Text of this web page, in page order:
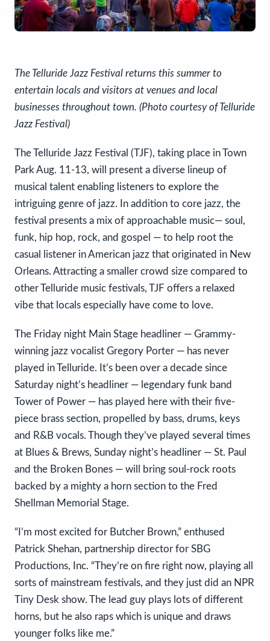
The Telluride Jazz Festival returns this summer to
entertain locals and visitors at venues and local
businesses throughout town. (Photo courtesy of Telluride
Jazz Festival)
The Telluride Jazz Festival (TJF), taking place in Town
Park Aug. 11-13, will present a diverse lineup of
musical talent enabling listeners to explore the
intriguing genre of jazz. In addition to core jazz, the
festival presents a mix of approachable music— soul,
funk, hip hop, rock, and gospel — to help root the
casual listener in American jazz that originated in New
Orleans. Attracting a smaller crowd size compared to
other Telluride music festivals, TJF offers a relaxed
vibe that locals especially have come to love.
The Friday night Main Stage headliner — Grammy-
winning jazz vocalist Gregory Porter — has never
played in Telluride. It’s been over a decade since
Saturday night’s headliner — legendary funk band
Tower of Power — has played here with their five-
piece brass section, propelled by bass, drums, keys
and R&B vocals. Though they’ve played several times
at Blues & Brews, Sunday night’s headliner — St. Paul
and the Broken Bones — will bring soul-rock roots
backed by a mighty a horn section to the Fred
Shellman Memorial Stage.
“I’m most excited for Butcher Brown,” enthused
Patrick Shehan, partnership director for SBG
Productions, Inc. “They’re on fire right now, playing all
sorts of mainstream festivals, and they just did an NPR
Tiny Desk show. The lead guy plays lots of different
horns, but he also raps which is unique and draws
younger folks like me.”